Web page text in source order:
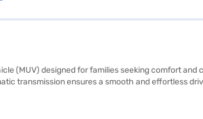
(MUV) designed for families seeking comfort
transmission ensures a smooth and effortless
Apple CarPlay, electronic stability program,